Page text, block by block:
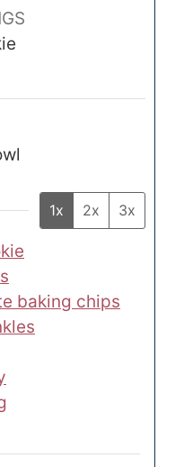
1x 2x 3x
baking chips